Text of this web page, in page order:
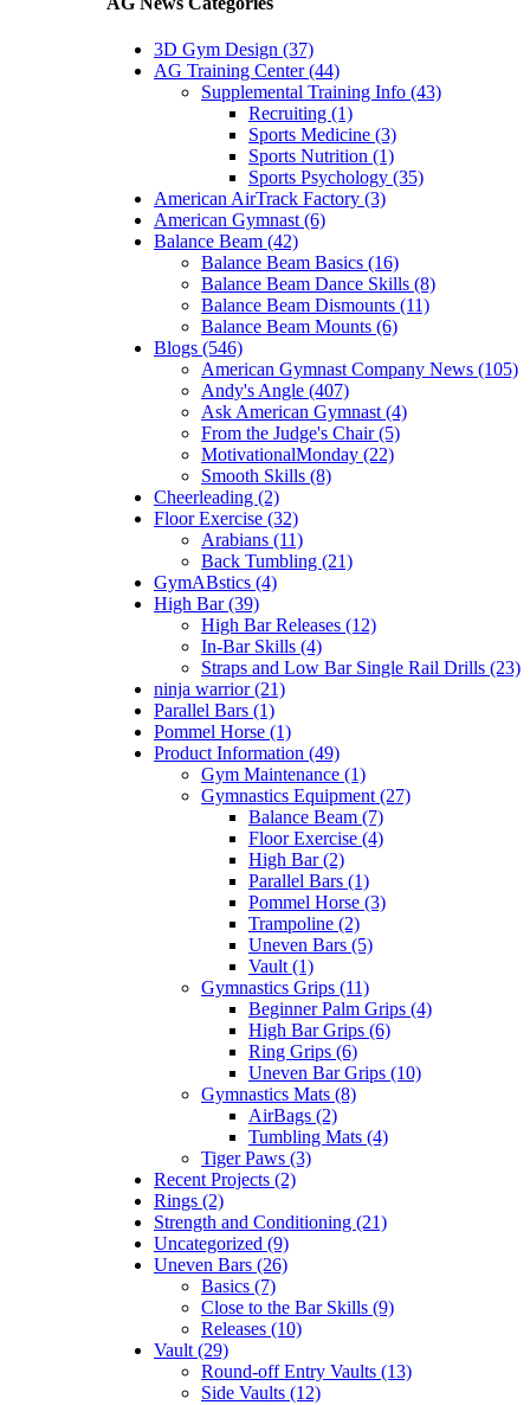
3D Gym Design (37)
AG Training Center (44)
Supplemental Training Info (43)
Recruiting (1)
Sports Medicine (3)
Sports Nutrition (1)
Sports Psychology (35)
American AirTrack Factory (3)
American Gymnast (6)
Balance Beam (42)
Balance Beam Basics (16)
Balance Beam Dance Skills (8)
Balance Beam Dismounts (11)
Balance Beam Mounts (6)
Blogs (546)
American Gymnast Company News (105)
Andy's Angle (407)
Ask American Gymnast (4)
From the Judge's Chair (5)
MotivationalMonday (22)
Smooth Skills (8)
Cheerleading (2)
Floor Exercise (32)
Arabians (11)
Back Tumbling (21)
GymABstics (4)
High Bar (39)
High Bar Releases (12)
In-Bar Skills (4)
Straps and Low Bar Single Rail Drills (23)
ninja warrior (21)
Parallel Bars (1)
Pommel Horse (1)
Product Information (49)
Gym Maintenance (1)
Gymnastics Equipment (27)
Balance Beam (7)
Floor Exercise (4)
High Bar (2)
Parallel Bars (1)
Pommel Horse (3)
Trampoline (2)
Uneven Bars (5)
Vault (1)
Gymnastics Grips (11)
Beginner Palm Grips (4)
High Bar Grips (6)
Ring Grips (6)
Uneven Bar Grips (10)
Gymnastics Mats (8)
AirBags (2)
Tumbling Mats (4)
Tiger Paws (3)
Recent Projects (2)
Rings (2)
Strength and Conditioning (21)
Uncategorized (9)
Uneven Bars (26)
Basics (7)
Close to the Bar Skills (9)
Releases (10)
Vault (29)
Round-off Entry Vaults (13)
Side Vaults (12)